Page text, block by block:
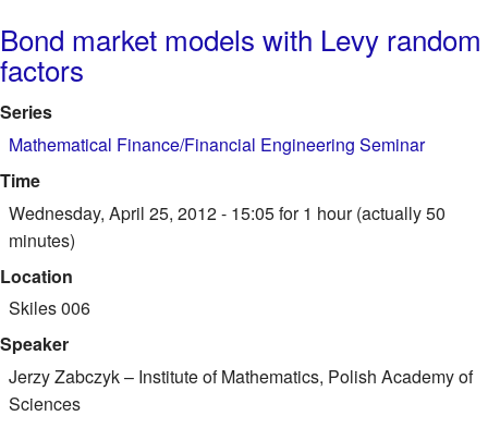
Bond market models with Levy random
factors
Series
Mathematical Finance/Financial Engineering Seminar
Time
Wednesday, April 25, 2012 - 15:05for 1 hour (actually 50
minutes)
Location
Skiles 006
Speaker
Jerzy Zabczyk– Institute of Mathematics, Polish Academy of
Sciences